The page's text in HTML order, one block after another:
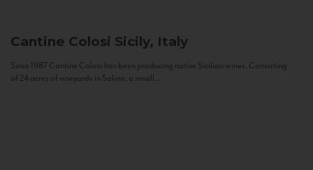
Cantine Colosi Sicily, Italy
Since 1987 Cantine Colosi has been producing native Sicilian wines. Consisting
of 24 acres of vineyards in Salina, a small...